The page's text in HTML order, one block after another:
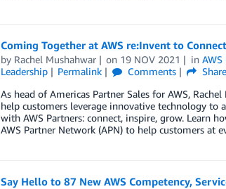
Coming Together at AWS re:Invent to
by Rachel Mushahwar on 19 NOV 2021 in
Leadership
Permalink Comments
Share
As head of Americas Partner Sales for AWS,
help customers leverage innovative technology to
with AWS Partners: connect, inspire, grow. Learn
AWS Partner Network (APN) to help customers at
Say Hello to 87 New AWS Competency,